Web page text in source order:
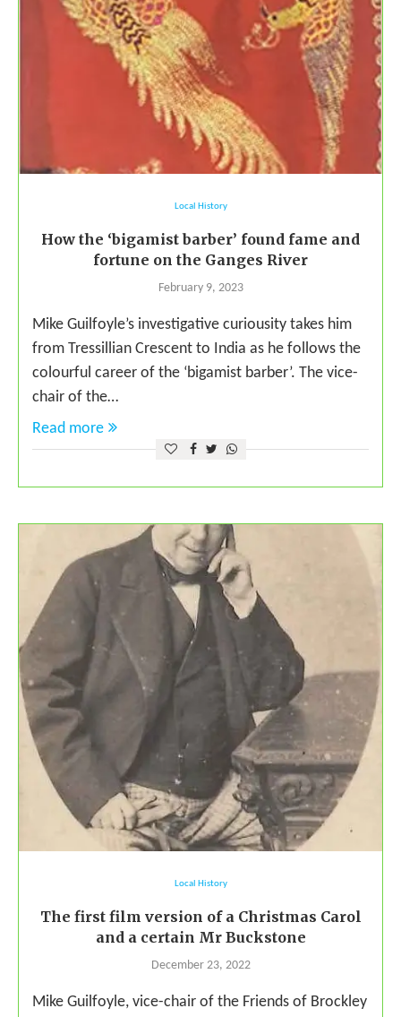
Local History
How the ‘bigamist barber’ found fame and
fortune on the Ganges River
February 9, 2023
Mike Guilfoyle’s investigative curiousity takes him
from Tressillian Crescent to India as he follows the
colourful career of the ‘bigamist barber’. The vice-
chair of the…
Read more
Local History
The first film version of a Christmas Carol
and a certain Mr Buckstone
December 23, 2022
Mike Guilfoyle, vice-chair of the Friends of Brockley